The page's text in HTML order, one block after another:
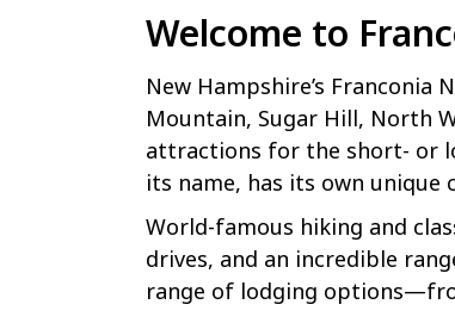
Welcome to
New Hampshire’s
Mountain, Sugar Hill, North
attractions for the short- or
its name, has its own
World-famous hiking and
drives, and an incredible
range of lodging